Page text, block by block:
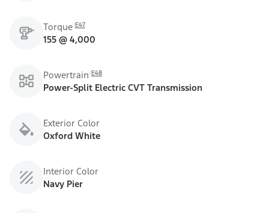
Torque E47
155 @ 4,000
Powertrain E48
Power-Split Electric CVT Transmission
Exterior Color
Oxford White
Interior Color
Navy Pier